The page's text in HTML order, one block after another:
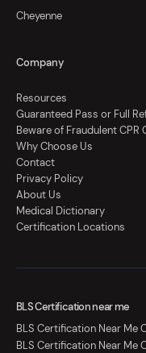
Cheyenne
Company
Resources
Guaranteed Pass or Full
Beware of Fraudulent CPR
Why Choose Us
Contact
Privacy Policy
About Us
Medical Dictionary
Certification Locations
BLS Certification near me
BLS Certification Near Me
BLS Certification Near Me